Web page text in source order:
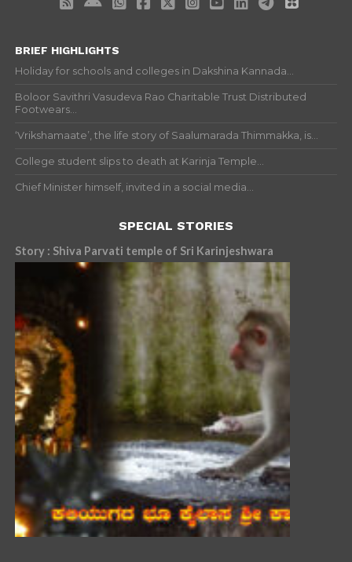
BRIEF HIGHLIGHTS
Holiday for schools and colleges in Dakshina Kannada...
Boloor Savithri Vasudeva Rao Charitable Trust Distributed
Footwears...
‘Vrikshamaate’, the life story of Saalumarada Thimmakka, is...
College student slips to death at Karinja Temple...
Chief Minister himself, invited in a social media...
SPECIAL STORIES
Story : Shiva Parvati temple of Sri Karinjeshwara